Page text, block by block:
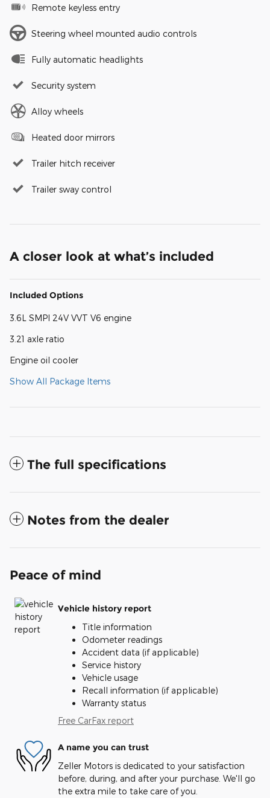
Remote keyless entry
Steering wheel mounted audio controls
Fully automatic headlights
Security system
Alloy wheels
Heated door mirrors
Trailer hitch receiver
Trailer sway control
A closer look at what’s included
Included Options
3.6L SMPI 24V VVT V6 engine
3.21 axle ratio
Engine oil cooler
Show All Package Items
The full specifications
Notes from the dealer
Peace of mind
Vehicle history report
Title information
Odometer readings
Accident data (if applicable)
Service history
Vehicle usage
Recall information (if applicable)
Warranty status
Free CarFax report
A name you can trust
Zeller Motors is dedicated to your satisfaction
before, during, and after your purchase. We'll go
the extra mile to take care of you.